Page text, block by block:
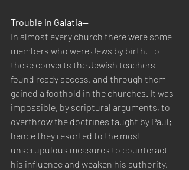
Trouble in Galatia—
In almost every church there were some
members who were Jews by birth. To
these converts the Jewish teachers
found ready access, and through them
gained a foothold in the churches. It was
impossible, by scriptural arguments, to
overthrow the doctrines taught by Paul;
hence they resorted to the most
unscrupulous measures to counteract
his influence and weaken his authority.